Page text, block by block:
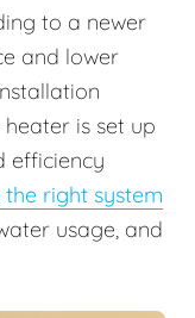
to a newer
and lower
is set up
efficiency
the right system
usage, and